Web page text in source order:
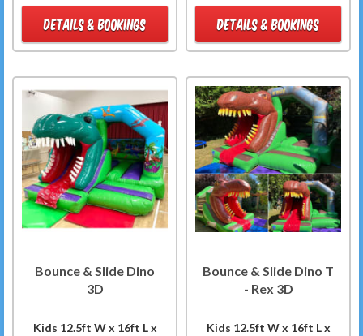
DETAILS & BOOKINGS DETAILS & BOOKINGS
Bounce & Slide Dino
3D
Kids 12.5ft W x 16ft L x
Bounce & Slide Dino T
- Rex 3D
Kids 12.5ft W x 16ft L x